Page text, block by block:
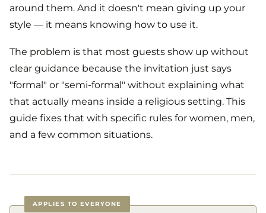
around them. And it doesn't mean giving up your
style — it means knowing how to use it.
The problem is that most guests show up without
clear guidance because the invitation just says
"formal" or "semi-formal" without explaining what
that actually means inside a religious setting. This
guide fixes that with specific rules for women, men,
and a few common situations.
APPLIES TO EVERYONE